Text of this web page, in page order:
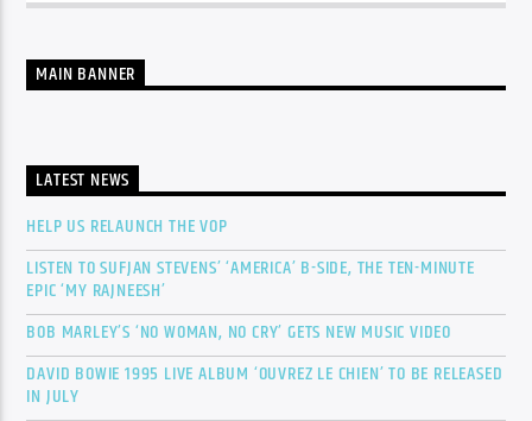
MAIN BANNER
LATEST NEWS
HELP US RELAUNCH THE VOP
LISTEN TO SUFJAN STEVENS’ ‘AMERICA’ B-SIDE, THE TEN-MINUTE
EPIC ‘MY RAJNEESH’
BOB MARLEY’S ‘NO WOMAN, NO CRY’ GETS NEW MUSIC VIDEO
DAVID BOWIE 1995 LIVE ALBUM ‘OUVREZ LE CHIEN’ TO BE RELEASED
IN JULY